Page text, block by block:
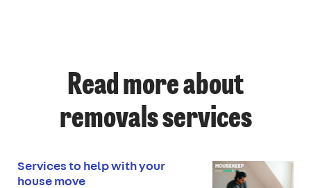
Read more about
removals services
Services to help with your
house move